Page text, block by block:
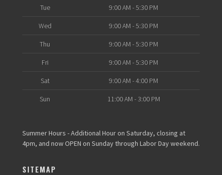
Tue 9:00 AM - 5:30 PM
Wed 9:00 AM - 5:30 PM
Thu 9:00 AM - 5:30 PM
Fri 9:00 AM - 5:30 PM
Sat 9:00 AM - 4:00 PM
Sun 11:00 AM - 3:00 PM
Summer Hours - Additional Hour on Saturday, closing at
4pm, and now OPEN on Sunday through Labor Day weekend.
SITEMAP